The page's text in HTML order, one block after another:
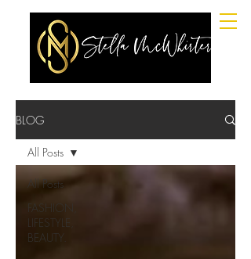
BLOG
All Posts
FASHION,
LIFESTYLE,
BEAUTY.
All Posts